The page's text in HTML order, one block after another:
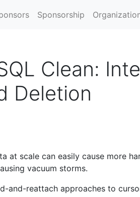
Sponsorship
Clean:
Deletion
at scale can easily cause more
vacuum storms.
and-reattach approaches to